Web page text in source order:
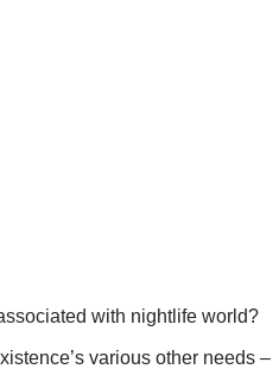
with nightlife world?
various other needs –